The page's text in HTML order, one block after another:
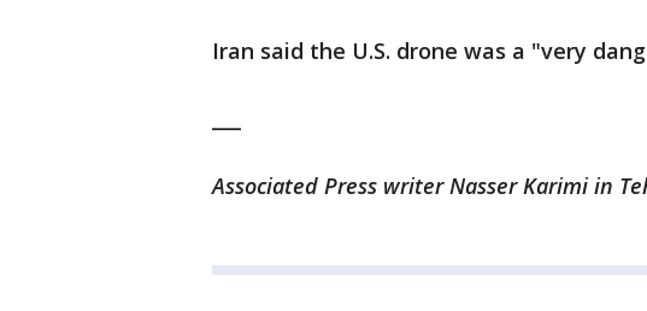
Iran said the U.S. drone was a "very
Associated Press writer Nasser Karimi in